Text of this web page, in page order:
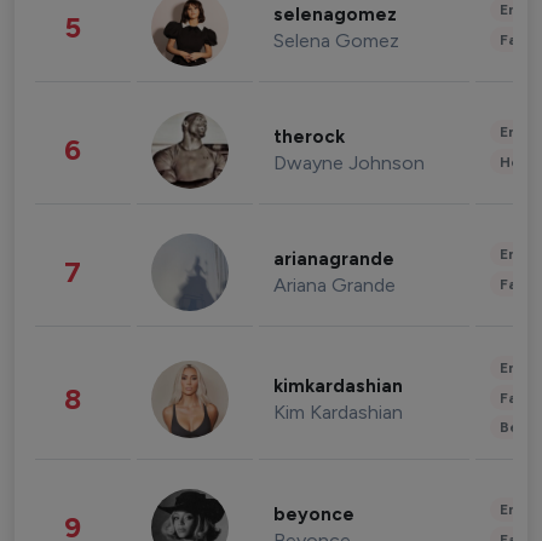
5 selenagomez
Selena Gomez
6 therock
Dwayne Johnson
7 arianagrande
Ariana Grande
8 kimkardashian
Kim Kardashian
9 beyonce